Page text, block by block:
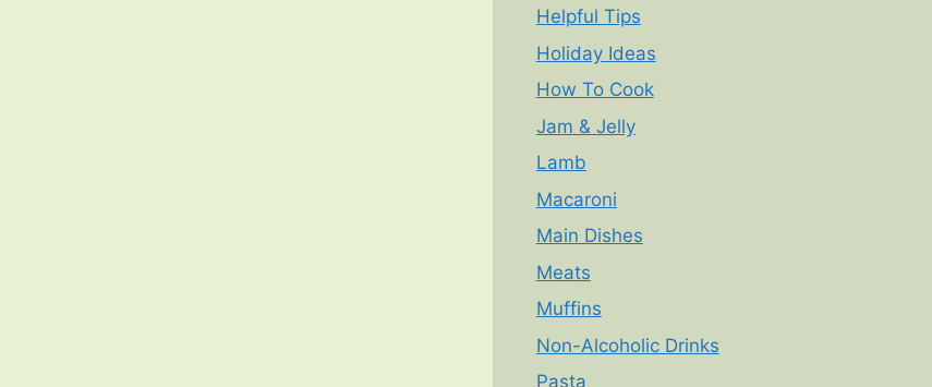
Helpful Tips
Holiday Ideas
How To Cook
Jam & Jelly
Lamb
Macaroni
Main Dishes
Meats
Muffins
Non-Alcoholic Drinks
Pasta